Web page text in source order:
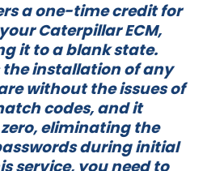
a one-time credit for
Caterpillar ECM,
it to a blank state.
the installation of any
without the issues of
codes, and it
eliminating the
during initial
service, you need to